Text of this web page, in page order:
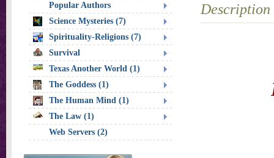
Description
Popular Authors
Science Mysteries (7)
Spirituality-Religions (7)
Survival
Texas Another World (1)
The Goddess (1)
The Human Mind (1)
The Law (1)
Web Servers (2)